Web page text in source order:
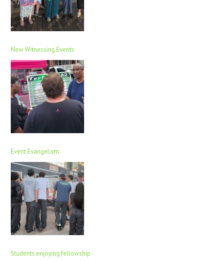
New Witnessing Events
Event Evangelism
Students enjoying fellowship